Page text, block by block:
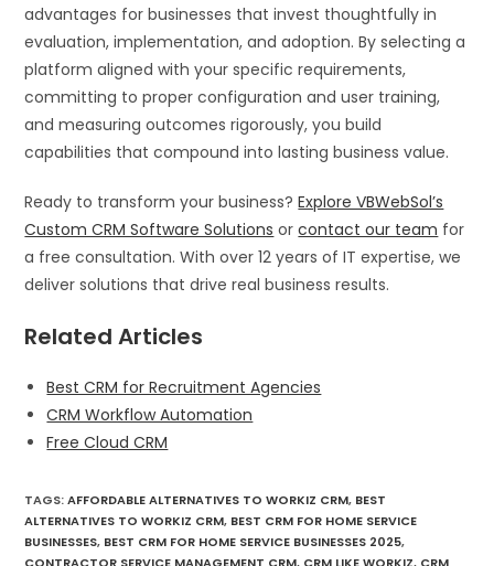
advantages for businesses that invest thoughtfully in
evaluation, implementation, and adoption. By selecting a
platform aligned with your specific requirements,
committing to proper configuration and user training,
and measuring outcomes rigorously, you build
capabilities that compound into lasting business value.
Ready to transform your business?Explore VBWebSol’s
Custom CRM Software Solutions orcontact our team for
a free consultation. With over 12 years of IT expertise, we
deliver solutions that drive real business results.
Related Articles
Best CRM for Recruitment Agencies
CRM Workflow Automation
Free Cloud CRM
TAGS:AFFORDABLE ALTERNATIVES TO WORKIZ CRM, BEST
ALTERNATIVES TO WORKIZ CRM, BEST CRM FOR HOME SERVICE
BUSINESSES, BEST CRM FOR HOME SERVICE BUSINESSES 2025,
CONTRACTOR SERVICE MANAGEMENT CRM, CRM LIKE WORKIZ, CRM